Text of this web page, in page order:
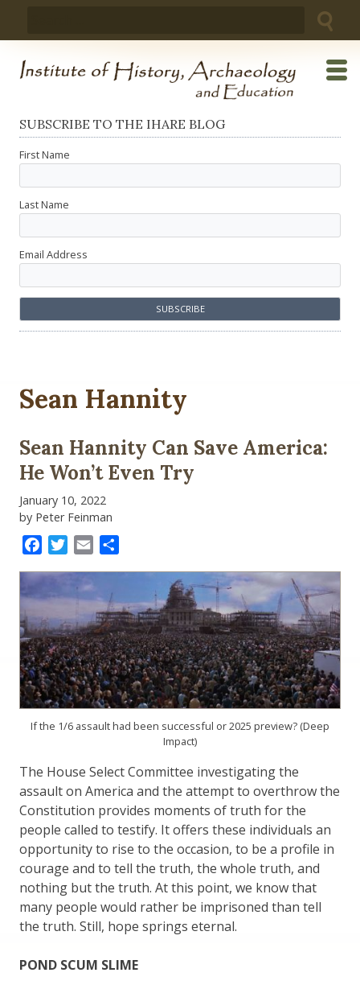
SUBSCRIBE TO THE IHARE BLOG
First Name
Last Name
Email Address
Sean Hannity
Sean Hannity Can Save America:
He Won’t Even Try
January 10, 2022
by Peter Feinman
FacebookTwitter
Email
If the 1/6 assault had been successful or 2025 preview? (Deep
Impact)
The House Select Committee investigating the
assault on America and the attempt to overthrow the
Constitution provides moments of truth for the
people called to testify. It offers these individuals an
opportunity to rise to the occasion, to be a profile in
courage and to tell the truth, the whole truth, and
nothing but the truth. At this point, we know that
many people would rather be imprisoned than tell
the truth. Still, hope springs eternal.
POND SCUM SLIME